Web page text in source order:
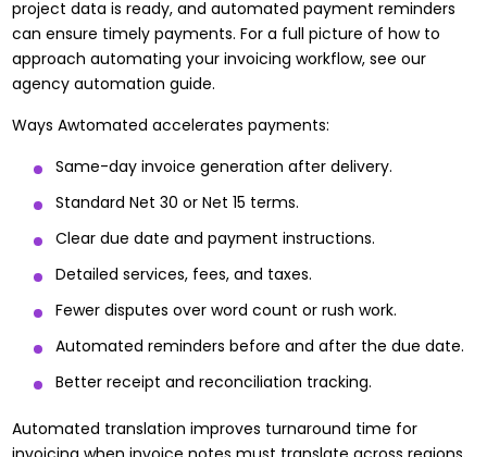
project data is ready, and automated payment reminders
can ensure timely payments. For a full picture of how to
approach automating your invoicing workflow, see our
agency automation guide.
Ways Awtomated accelerates payments:
Same-day invoice generation after delivery.
Standard Net 30 or Net 15 terms.
Clear due date and payment instructions.
Detailed services, fees, and taxes.
Fewer disputes over word count or rush work.
Automated reminders before and after the due date.
Better receipt and reconciliation tracking.
Automated translation improves turnaround time for